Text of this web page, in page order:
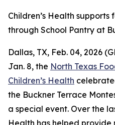
Children’s Health
through School Pantry at
Dallas, TX, Feb. 04, 2026
Jan. 8, the North Texas
Children’s Health
the Buckner Terrace
a special event. Over the
Health has helped provide